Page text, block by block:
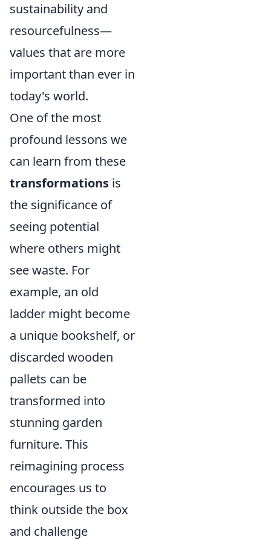
sustainability and
resourcefulness—
values that are more
important than ever in
today's world.
One of the most
profound lessons we
can learn from these
transformations is
the significance of
seeing potential
where others might
see waste. For
example, an old
ladder might become
a unique bookshelf, or
discarded wooden
pallets can be
transformed into
stunning garden
furniture. This
reimagining process
encourages us to
think outside the box
and challenge